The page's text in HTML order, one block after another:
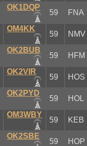
OK1DQP
59 FNA
OM4KK
59 NMV
OK2BUB
59 HFM
OK2VIR
59 HOS
OK2PYD
59 HOL
OM3WBY
59 KEB
OK2SBE
59 HOP